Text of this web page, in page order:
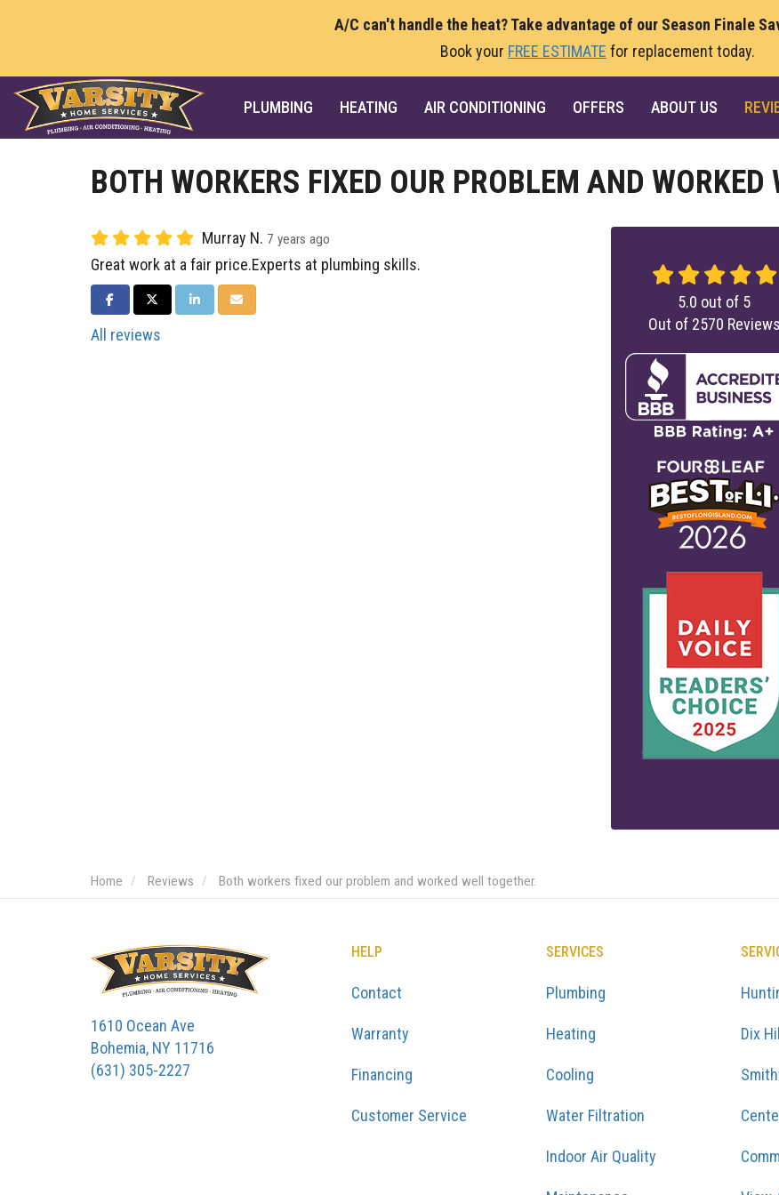
A/C can't handle the heat? Take advantage of our Season Finale
Book your FREE ESTIMATE for replacement today.
PLUMBING HEATING AIR CONDITIONING OFFERS ABOUT US
BOTH WORKERS FIXED OUR PROBLEM AND WORKED
Murray N. 7 years ago
Great work at a fair price.Experts at plumbing skills.
SHARE ON FACEBOOK
SHARE ON TWITTER
SHARE ON LINKEDIN
SHARE VIA EMAIL
All reviews
5.0 out of 5
Out of 2570 Reviews
Home Reviews Both workers fixed our problem and worked well together.
1610 Ocean Ave
Bohemia, NY 11716
(631) 305-2227
HELP
Contact
Warranty
Financing
Customer Service
SERVICES
Plumbing
Heating
Cooling
Water Filtration
Indoor Air Quality
Dix